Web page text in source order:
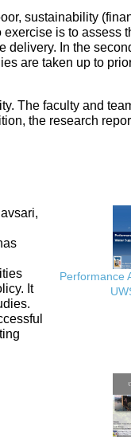
sustainability
is to assess
delivery. In the
are taken up to
The faculty and
the research
It
Performance